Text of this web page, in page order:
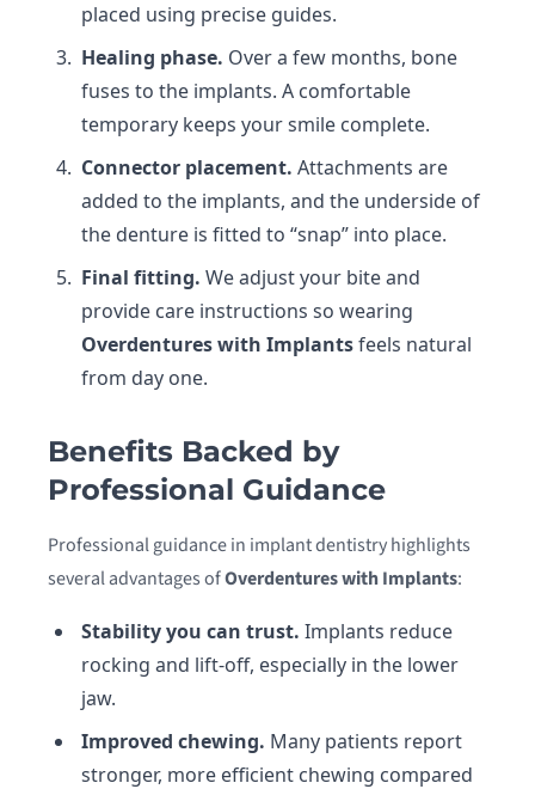
placed using precise guides.
Healing phase. Over a few months, bone
fuses to the implants. A comfortable
temporary keeps your smile complete.
Connector placement. Attachments are
added to the implants, and the underside of
the denture is fitted to “snap” into place.
Final fitting. We adjust your bite and
provide care instructions so wearing
Overdentures with Implantsfeels natural
from day one.
Benefits Backed by
Professional Guidance
Professional guidance in implant dentistry highlights
several advantages ofOverdentures with Implants:
Stability you can trust. Implants reduce
rocking and lift-off, especially in the lower
jaw.
Improved chewing. Many patients report
stronger, more efficient chewing compared